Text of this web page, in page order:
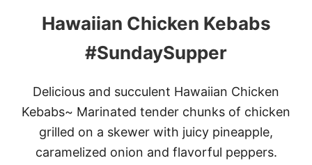
L
E
R
L
E
D
R
I
Hawaiian Chicken Kebabs
#SundaySupper
Delicious and succulent Hawaiian Chicken
Kebabs~ Marinated tender chunks of chicken
grilled on a skewer with juicy pineapple,
caramelized onion and flavorful peppers.